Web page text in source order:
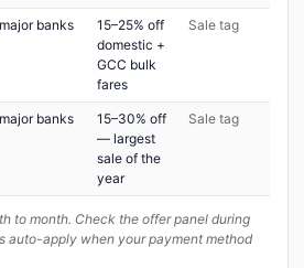
banks
15–25% off
domestic +
GCC bulk
fares
Sale tag
banks
15–30% off
— largest
sale of the
year
Sale tag
to month. Check the offer panel during
apply when your payment method